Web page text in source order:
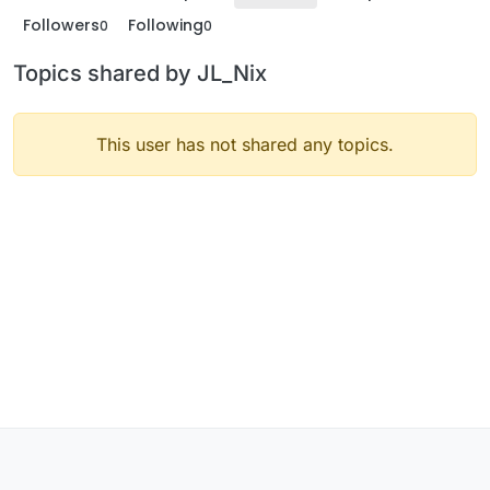
Followers0 Following0
Topics shared by JL_Nix
This user has not shared any topics.